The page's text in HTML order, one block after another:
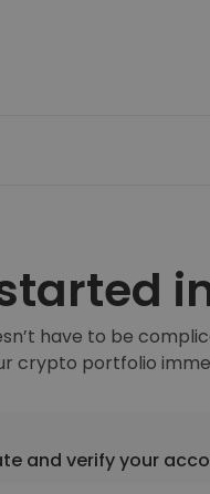
have to be
crypto portfolio
and verify your